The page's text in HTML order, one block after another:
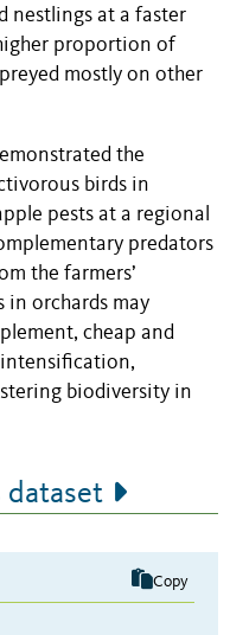
nestlings at a faster
proportion of
mostly on other
the
birds in
pests at a regional
predators
the farmers’
in orchards may
cheap and
biodiversity in
dataset
Copy